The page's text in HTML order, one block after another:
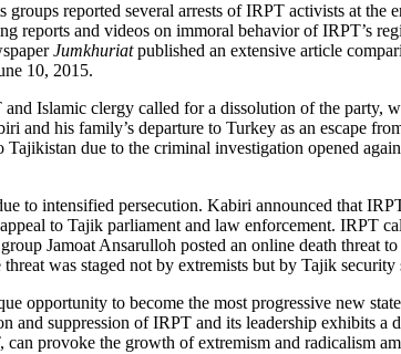
reported several arrests of IRPT activists at
reports and videos on immoral behavior of IRPT’s
Jumkhuriatpublished an extensive article
10, 2015.
Islamic clergy called for a dissolution of the
and his family’s departure to Turkey as an escape
due to the criminal investigation opened
to intensified persecution. Kabiri announced that
to Tajik parliament and law enforcement. IRPT
Jamoat Ansarulloh posted an online death
was staged not by extremists but by Tajik
opportunity to become the most progressive new
and suppression of IRPT and its leadership exhibits
provoke the growth of extremism and radicalism